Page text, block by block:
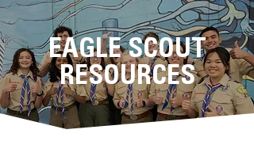
EAGLE SCOUT
RESOURCES